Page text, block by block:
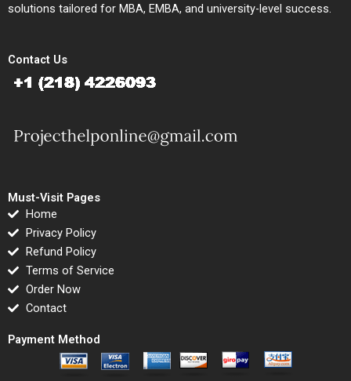
solutions tailored for MBA, EMBA, and university-level success.
Contact Us
Must-Visit Pages
Home
Privacy Policy
Refund Policy
Terms of Service
Order Now
Contact
Payment Method